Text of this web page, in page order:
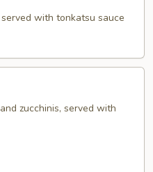
with tonkatsu sauce
zucchinis, served with